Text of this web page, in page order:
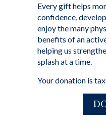
Every gift helps
confidence,
enjoy the many
benefits of an
helping us
splash at a time.
Your donation is